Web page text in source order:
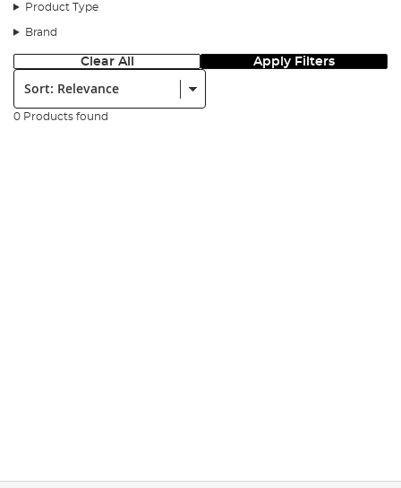
Product Type
Brand
Clear All Apply Filters
Sort:
0 Products found